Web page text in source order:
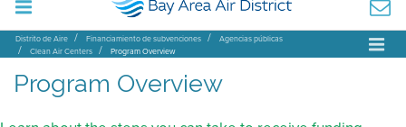
Distrito de Aire Financiamiento de subvenciones
Agencias públicas
Clean Air Centers
Program Overview
Program Overview